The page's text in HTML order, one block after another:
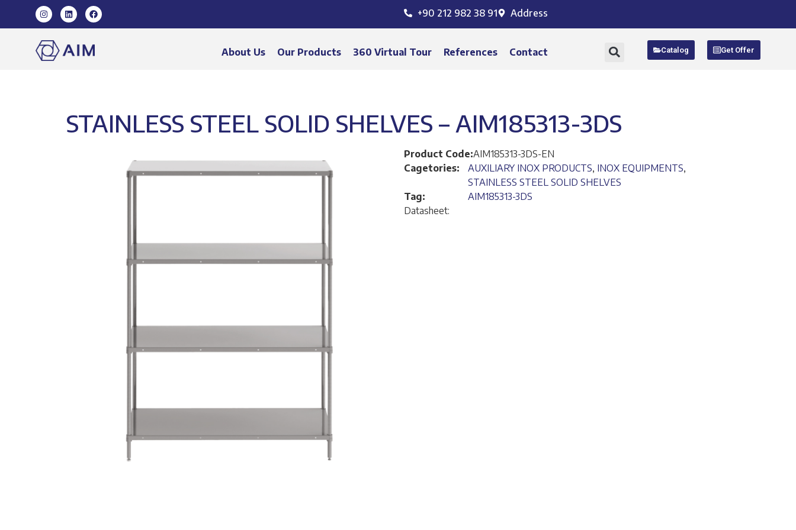
+90 212 982 38 91 Address
About Us Our Products 360 Virtual Tour References Contact Catalog Get Offer
STAINLESS STEEL SOLID SHELVES – AIM185313-3DS
Product Code:AIM185313-3DS-EN
Cagetories:
AUXILIARY INOX PRODUCTS, INOX EQUIPMENTS,
STAINLESS STEEL SOLID SHELVES
Tag:
AIM185313-3DS
Datasheet: